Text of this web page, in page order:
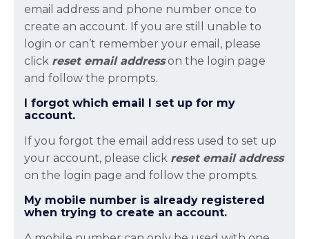
email address and phone number once to
create an account. If you are still unable to
login or can’t remember your email, please
click reset email addresson the login page
and follow the prompts.
I forgot which email I set up for my
account.
If you forgot the email address used to set up
your account, please click reset email address
on the login page and follow the prompts.
My mobile number is already registered
when trying to create an account.